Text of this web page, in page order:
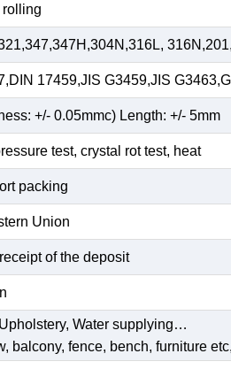
17459,JIS G3459,JIS
+/- 0.05mmc) Length: +/- 5mm
test, crystal rot test, heat
packing
Union
of the deposit
Water supplying…
balcony, fence, bench, furniture etc,